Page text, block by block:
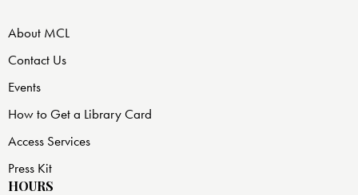
About MCL
Contact Us
Events
How to Get a Library Card
Access Services
Press Kit
HOURS